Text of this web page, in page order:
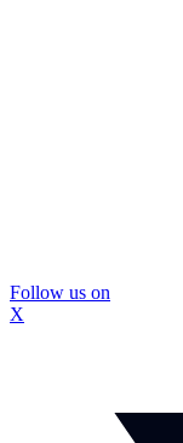
Follow us on
X